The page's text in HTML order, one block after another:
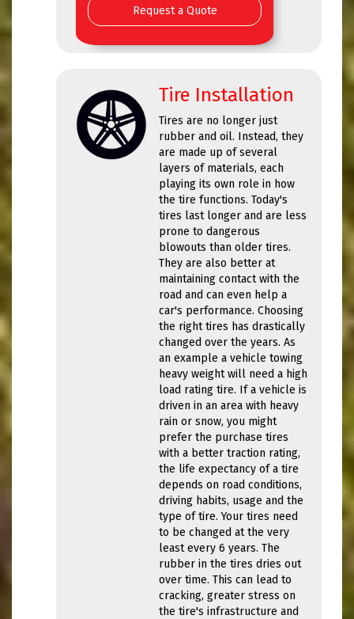
Request a Quote
Tire Installation
Tires are no longer just
rubber and oil. Instead, they
are made up of several
layers of materials, each
playing its own role in how
the tire functions. Today's
tires last longer and are less
prone to dangerous
blowouts than older tires.
They are also better at
maintaining contact with the
road and can even help a
car's performance. Choosing
the right tires has drastically
changed over the years. As
an example a vehicle towing
heavy weight will need a high
load rating tire. If a vehicle is
driven in an area with heavy
rain or snow, you might
prefer the purchase tires
with a better traction rating,
the life expectancy of a tire
depends on road conditions,
driving habits, usage and the
type of tire. Your tires need
to be changed at the very
least every 6 years. The
rubber in the tires dries out
over time. This can lead to
cracking, greater stress on
the tire's infrastructure and